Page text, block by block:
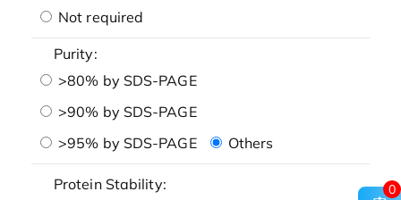
Not required
Purity:
>80% by SDS-PAGE
>90% by SDS-PAGE
>95% by SDS-PAGE
Others
Protein Stability:
0